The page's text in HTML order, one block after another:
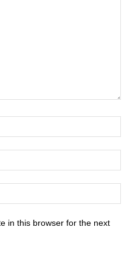
in this browser for the next